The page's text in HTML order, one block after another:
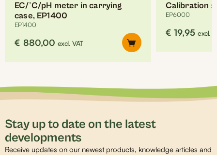
EC/°C/pH meter in carrying
case, EP1400
EP1400
€ 880,00 excl. VAT
Calibration
EP6000
€ 19,95 excl.
Stay up to date on the latest
developments
Receive updates on our newest products, knowledge articles and